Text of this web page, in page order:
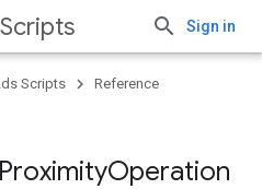
Sign in
Scripts Reference
ProximityOperation